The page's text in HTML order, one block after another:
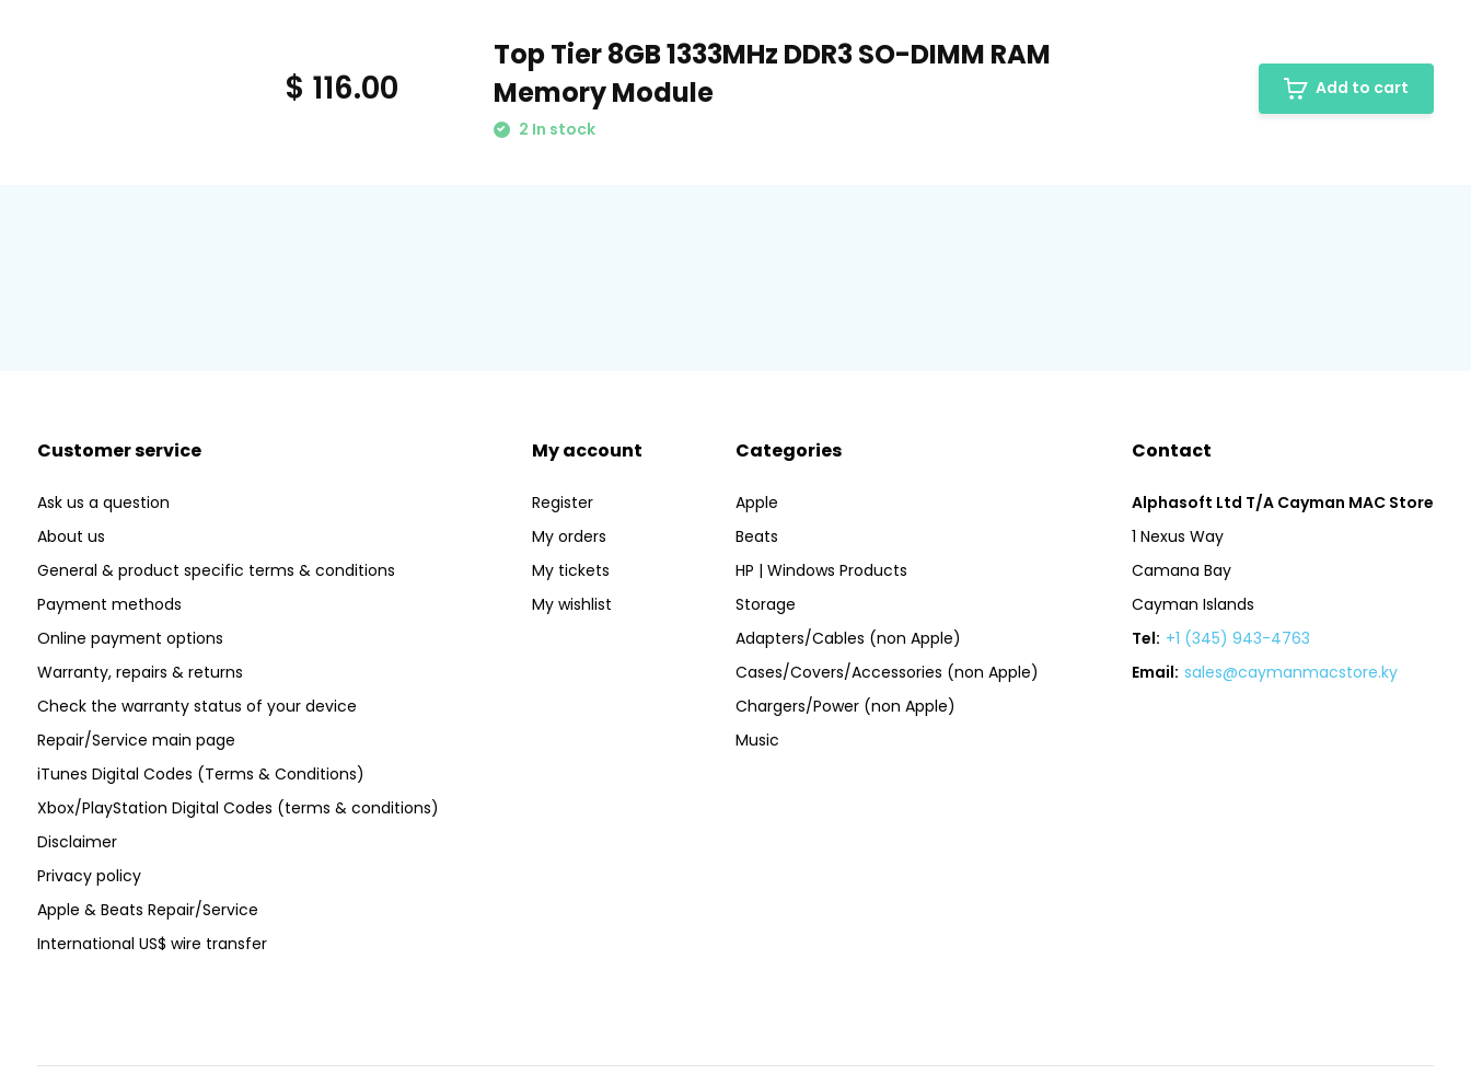
$ 116.00
Top Tier 8GB 1333MHz DDR3 SO-DIMM RAM
Memory Module
2 In stock
Add to cart
Customer service
Ask us a question
About us
General & product specific terms & conditions
Payment methods
Online payment options
Warranty, repairs & returns
Check the warranty status of your device
Repair/Service main page
iTunes Digital Codes (Terms & Conditions)
Xbox/PlayStation Digital Codes (terms & conditions)
Disclaimer
Privacy policy
Apple & Beats Repair/Service
International US$ wire transfer
My account
Register
My orders
My tickets
My wishlist
Categories
Apple
Beats
HP | Windows Products
Storage
Adapters/Cables (non Apple)
Cases/Covers/Accessories (non Apple)
Chargers/Power (non Apple)
Music
Contact
Alphasoft Ltd T/A Cayman MAC Store
1 Nexus Way
Camana Bay
Cayman Islands
Tel: +1 (345) 943-4763
Email: sales@caymanmacstore.ky